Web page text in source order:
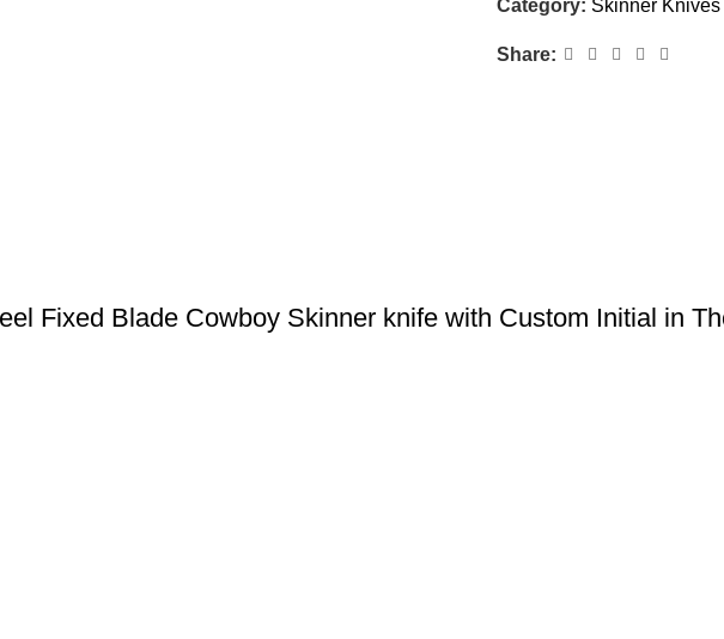
Category: Skinner Knives
Share:
Fixed Blade Cowboy Skinner knife with Custom Initial in